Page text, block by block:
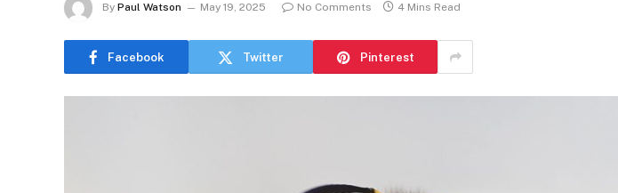
By Paul Watson May 19, 2025 No Comments 4 Mins Read
Facebook Twitter Pinterest